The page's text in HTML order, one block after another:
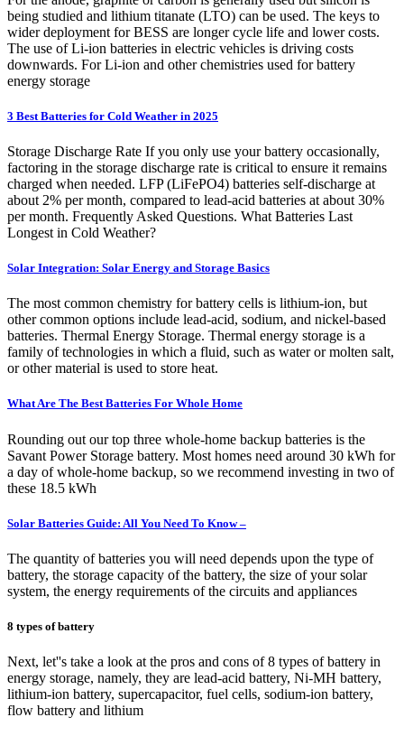
being studied and lithium titanate (LTO) can be used. The keys to
wider deployment for BESS are longer cycle life and lower costs.
The use of Li-ion batteries in electric vehicles is driving costs
downwards. For Li-ion and other chemistries used for battery
energy storage
3 Best Batteries for Cold Weather in 2025
Storage Discharge Rate If you only use your battery occasionally,
factoring in the storage discharge rate is critical to ensure it remains
charged when needed. LFP (LiFePO4) batteries self-discharge at
about 2% per month, compared to lead-acid batteries at about 30%
per month. Frequently Asked Questions. What Batteries Last
Longest in Cold Weather?
Solar Integration: Solar Energy and Storage Basics
The most common chemistry for battery cells is lithium-ion, but
other common options include lead-acid, sodium, and nickel-based
batteries. Thermal Energy Storage. Thermal energy storage is a
family of technologies in which a fluid, such as water or molten salt,
or other material is used to store heat.
What Are The Best Batteries For Whole Home
Rounding out our top three whole-home backup batteries is the
Savant Power Storage battery. Most homes need around 30 kWh for
a day of whole-home backup, so we recommend investing in two of
these 18.5 kWh
Solar Batteries Guide: All You Need To Know –
The quantity of batteries you will need depends upon the type of
battery, the storage capacity of the battery, the size of your solar
system, the energy requirements of the circuits and appliances
8 types of battery
Next, let''s take a look at the pros and cons of 8 types of battery in
energy storage, namely, they are lead-acid battery, Ni-MH battery,
lithium-ion battery, supercapacitor, fuel cells, sodium-ion battery,
flow battery and lithium